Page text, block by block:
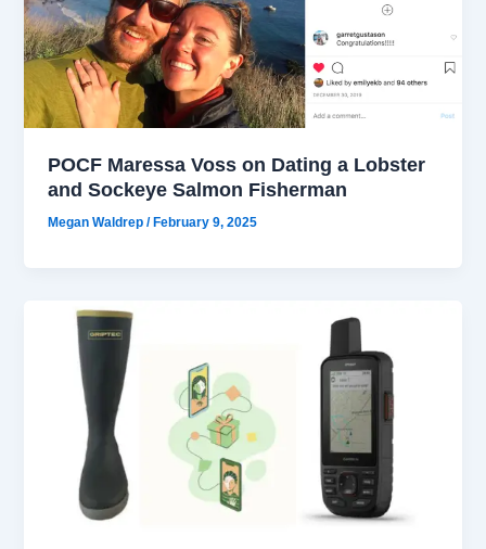
POCF Maressa Voss on Dating a Lobster
and Sockeye Salmon Fisherman
Megan Waldrep/February 9, 2025